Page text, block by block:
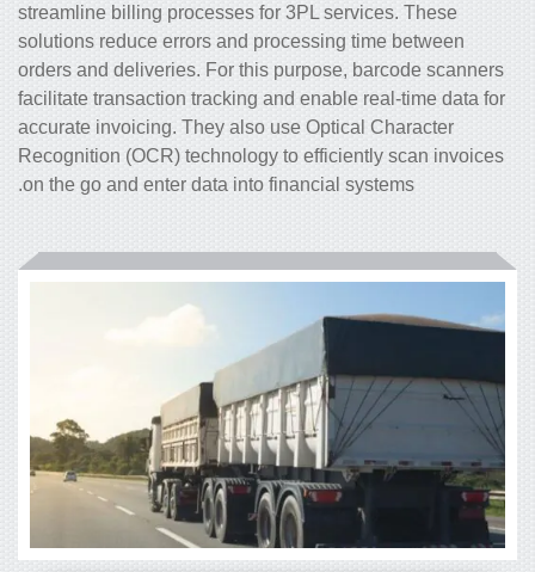
streamline billing processes for 3PL services. These
solutions reduce errors and processing time between
orders and deliveries. For this purpose, barcode scanners
facilitate transaction tracking and enable real-time data for
accurate invoicing. They also use Optical Character
Recognition (OCR) technology to efficiently scan invoices
on the go and enter data into financial systems.